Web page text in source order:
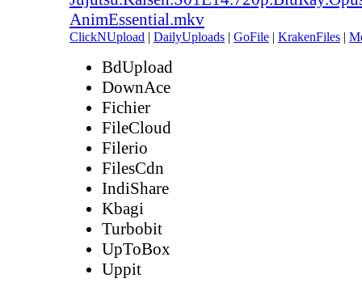
AnimEssential.mkv
ClickNUpload | DailyUploads | GoFile | KrakenFiles |
BdUpload
DownAce
Fichier
FileCloud
Filerio
FilesCdn
IndiShare
Kbagi
Turbobit
UpToBox
Uppit